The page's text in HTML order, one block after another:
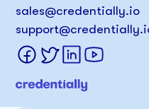
sales@credentially.io